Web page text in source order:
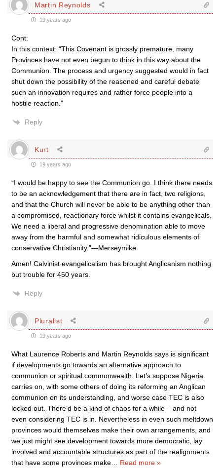
Martin Reynolds
19 years ago
Cont:
In this context: “This Covenant is grossly premature, many
Provinces have not even begun to think in this way about the
Communion. The process and urgency suggested would in fact
shut down the possibility of the reasoned and careful debate
such an innovation requires and rather force people into a
hostile reaction.”
Reply
Kurt
19 years ago
“I would be happy to see the Communion go. I think there needs
to be an acknowledgement that there are in fact, two religions,
and that the Church will never be able to be anything other than
a compromised, reactionary force whilst it contains evangelicals.
We need a liberal and progressive denomination able to move
away from the harmful and somewhat ridiculous elements of
conservative Christianity.”—Merseymike
Amen! Calvinist evangelicalism has brought Anglicanism nothing
but trouble for 450 years.
Reply
Pluralist
19 years ago
What Laurence Roberts and Martin Reynolds says is significant
if developments go towards an alternative approach to
communion or spiritual commonwealth. Let’s suppose Nigeria
carries on, with some others of doing its reforming an Anglican
communion on its understanding, and worse case TEC is also
locked out. There’d be a kind of chaos for a while – and not
even considering TEC is in. Nevertheless in even such meltdown
provinces would themselves make their own arrangements, and
we just might see development towards more democratic, lay
involved and accountable structures as part of the realignments
that have some provinces make
Read more »